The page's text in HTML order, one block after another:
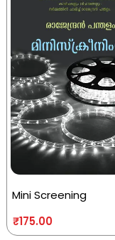
Mini Screening
₹175.00